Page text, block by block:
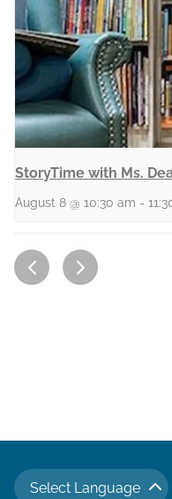
StoryTime with Ms.
August 8 @ 10:30 am -
Select Language